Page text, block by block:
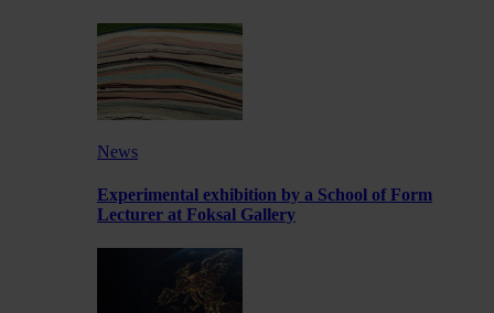
News
Experimental exhibition by a School of Form
Lecturer at Foksal Gallery